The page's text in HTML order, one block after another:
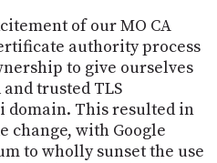
of our MO CA
authority process
to give ourselves
trusted TLS
domain. This resulted in
change, with Google
to wholly sunset the use